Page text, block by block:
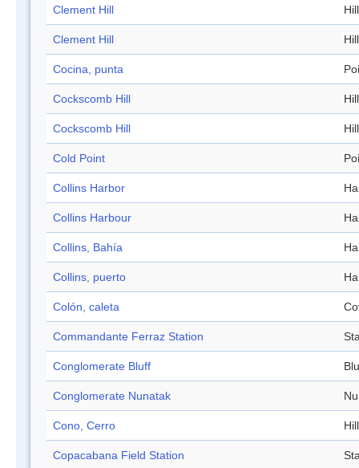
Clement Hill Hill
Clement Hill Hill
Cocina, punta
Cockscomb Hill Hill
Cockscomb Hill Hill
Cold Point
Collins Harbor
Collins Harbour
Collins, Bahía
Collins, puerto
Colón, caleta
Commandante Ferraz Station
Conglomerate Bluff
Conglomerate Nunatak
Cono, Cerro Hill
Copacabana Field Station